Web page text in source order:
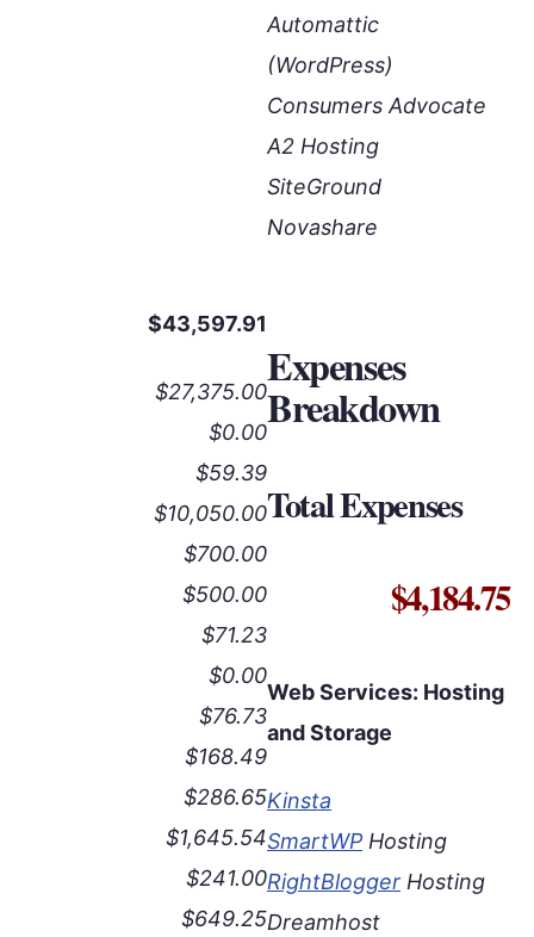
Automattic
(WordPress)
Consumers Advocate
A2 Hosting
SiteGround
Novashare
$43,597.91
$27,375.00
$0.00
$59.39
$10,050.00
$700.00
$500.00
$71.23
$0.00
$76.73
$168.49
$286.65
$1,645.54
$241.00
$649.25
Expenses
Breakdown
Total Expenses
$4,184.75
Web Services: Hosting
and Storage
Kinsta
SmartWPHosting
RightBlogger Hosting
Dreamhost